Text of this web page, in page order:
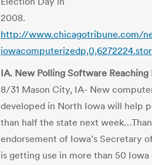
2008.
http://www.chicagotribune.com/
IA. New Polling Software
8/31 Mason City, IA- New
developed in North Iowa will help
than half the state next
endorsement of Iowa’s Secretary
is getting use in more than 50